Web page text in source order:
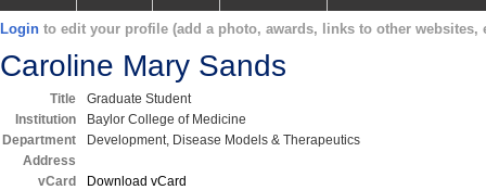
Login to edit your profile (add a photo, awards, links to other websites,
Caroline Mary Sands
Title
Graduate Student
Institution
Baylor College of Medicine
Department
Development, Disease Models & Therapeutics
Address
vCard
Download vCard